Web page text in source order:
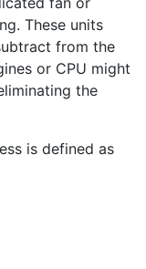
These units
from the
or CPU might
the
is defined as